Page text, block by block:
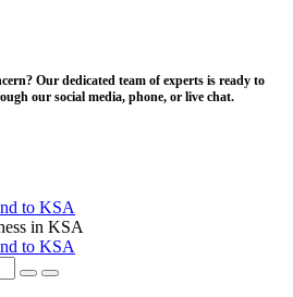
Our dedicated team of experts is ready to
our social media, phone, or live chat.
in KSA